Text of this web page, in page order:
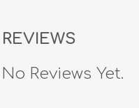
REVIEWS
No Reviews Yet.